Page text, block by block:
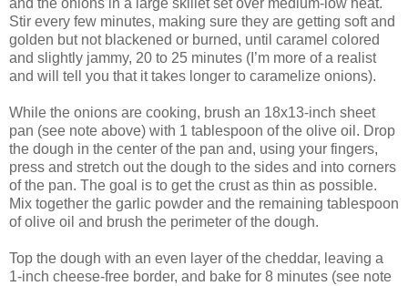
and the onions in a large skillet set over medium-low heat.
Stir every few minutes, making sure they are getting soft and
golden but not blackened or burned, until caramel colored
and slightly jammy, 20 to 25 minutes (I’m more of a realist
and will tell you that it takes longer to caramelize onions).
While the onions are cooking, brush an 18x13-inch sheet
pan (see note above) with 1 tablespoon of the olive oil. Drop
the dough in the center of the pan and, using your fingers,
press and stretch out the dough to the sides and into corners
of the pan. The goal is to get the crust as thin as possible.
Mix together the garlic powder and the remaining tablespoon
of olive oil and brush the perimeter of the dough.
Top the dough with an even layer of the cheddar, leaving a
1-inch cheese-free border, and bake for 8 minutes (see note